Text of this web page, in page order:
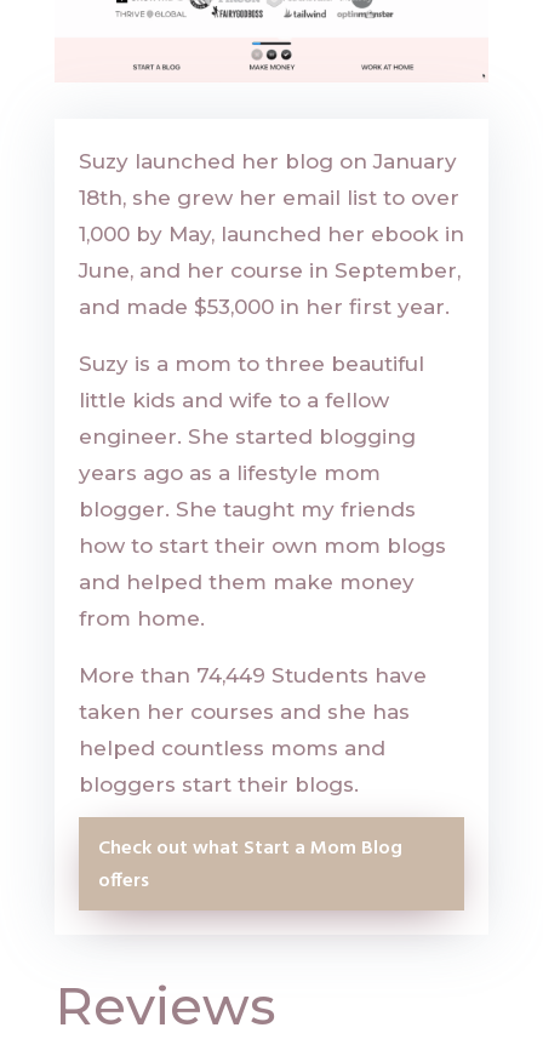
Suzy launched her blog on January
18th, she grew her email list to over
1,000 by May, launched her ebook in
June, and her course in September,
and made $53,000 in her first year.
Suzy is a mom to three beautiful
little kids and wife to a fellow
engineer. She started blogging
years ago as a lifestyle mom
blogger. She taught my friends
how to start their own mom blogs
and helped them make money
from home.
More than 74,449 Students have
taken her courses and she has
helped countless moms and
bloggers start their blogs.
Check out what Start a Mom Blog
offers
Reviews